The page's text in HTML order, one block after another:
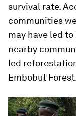
survival rate.
communities
may have led
nearby
led
Embobut